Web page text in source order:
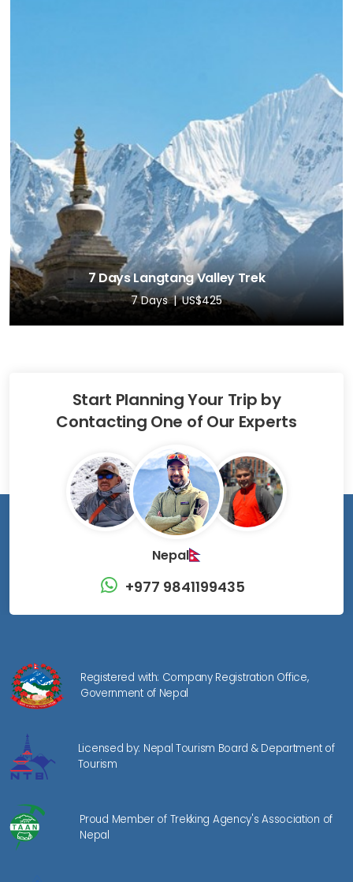
7 Days Langtang Valley Trek
7 Days US$425
Start Planning Your Trip by
Contacting One of Our Experts
Nepal
+977 9841199435
Registered with: Company Registration Office,
Government of Nepal
Licensed by: Nepal Tourism Board & Department of
Tourism
Proud Member of Trekking Agency's Association of
Nepal